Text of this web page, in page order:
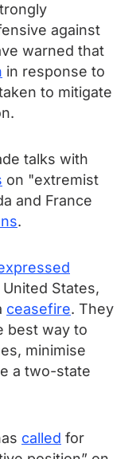
against
warned that
in response to
to mitigate
talks with
on "extremist
and France
.
States,
ceasefire. They
best way to
minimise
a two-state
called for